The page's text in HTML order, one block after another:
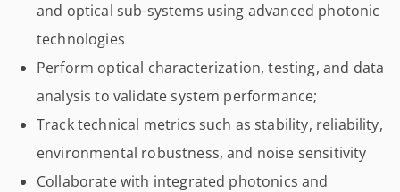
and optical sub-systems using advanced photonic
technologies
Perform optical characterization, testing, and data
analysis to validate system performance;
Track technical metrics such as stability, reliability,
environmental robustness, and noise sensitivity
Collaborate with integrated photonics and